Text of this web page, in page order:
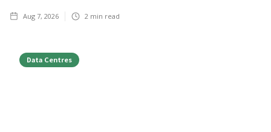
Aug 7, 2026 2 min read
Data Centres